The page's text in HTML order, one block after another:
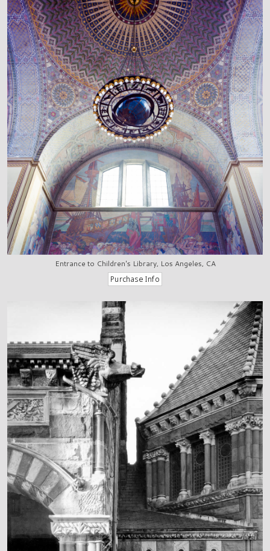
Entrance to Children's Library, Los Angeles, CA